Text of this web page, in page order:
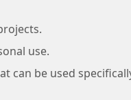
use.
can be used